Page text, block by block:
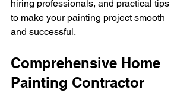
hiring professionals, and practical tips
to make your painting project smooth
and successful.
Comprehensive Home
Painting Contractor